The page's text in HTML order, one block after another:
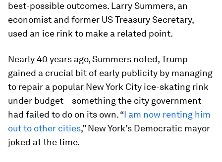
best-possible outcomes. Larry Summers, an
economist and former US Treasury Secretary,
used an ice rink to make a related point.
Nearly 40 years ago, Summers noted, Trump
gained a crucial bit of early publicity by managing
to repair a popular New York City ice-skating rink
under budget – something the city government
had failed to do on its own. “I am now renting him
out to other cities,” New York’s Democratic mayor
joked at the time.